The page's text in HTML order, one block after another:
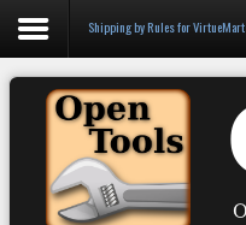
Login
Register
Shipping by Rules for VirtueMart